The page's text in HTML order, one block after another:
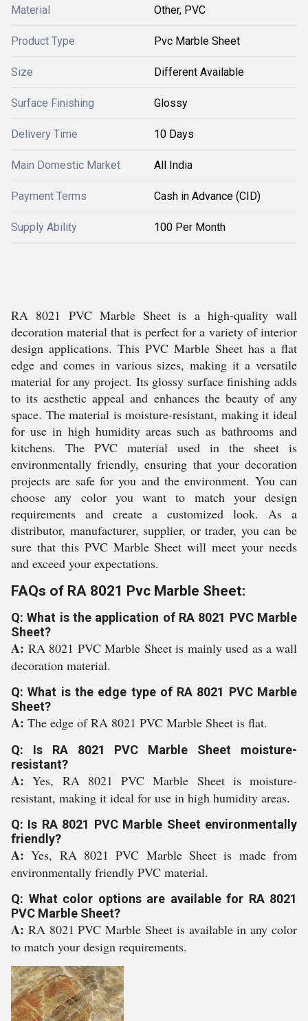
Material Other, PVC
Product Type Pvc Marble Sheet
Size Different Available
Surface Finishing Glossy
Delivery Time 10 Days
Main Domestic Market All India
Payment Terms Cash in Advance (CID)
Supply Ability 100 Per Month
RA 8021 PVC Marble Sheet is a high-quality wall
decoration material that is perfect for a variety of interior
design applications. This PVC Marble Sheet has a flat
edge and comes in various sizes, making it a versatile
material for any project. Its glossy surface finishing adds
to its aesthetic appeal and enhances the beauty of any
space. The material is moisture-resistant, making it ideal
for use in high humidity areas such as bathrooms and
kitchens. The PVC material used in the sheet is
environmentally friendly, ensuring that your decoration
projects are safe for you and the environment. You can
choose any color you want to match your design
requirements and create a customized look. As a
distributor, manufacturer, supplier, or trader, you can be
sure that this PVC Marble Sheet will meet your needs
and exceed your expectations.
FAQs of RA 8021 Pvc Marble Sheet:
Q: What is the application of RA 8021 PVC Marble
Sheet?
A: RA 8021 PVC Marble Sheet is mainly used as a wall
decoration material.
Q: What is the edge type of RA 8021 PVC Marble
Sheet?
A: The edge of RA 8021 PVC Marble Sheet is flat.
Q: Is RA 8021 PVC Marble Sheet moisture-
resistant?
A:Yes, RA 8021 PVC Marble Sheet is moisture-
resistant, making it ideal for use in high humidity areas.
Q: Is RA 8021 PVC Marble Sheet environmentally
friendly?
A:Yes, RA 8021 PVC Marble Sheet is made from
environmentally friendly PVC material.
Q: What color options are available for RA 8021
PVC Marble Sheet?
A: RA 8021 PVC Marble Sheet is available in any color
to match your design requirements.